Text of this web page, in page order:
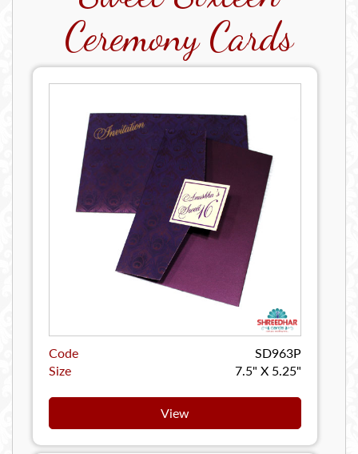
Ceremony Cards
Code
SD963P
Size
7.5" X 5.25"
View